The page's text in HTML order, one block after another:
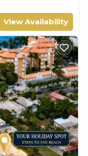
View Availability